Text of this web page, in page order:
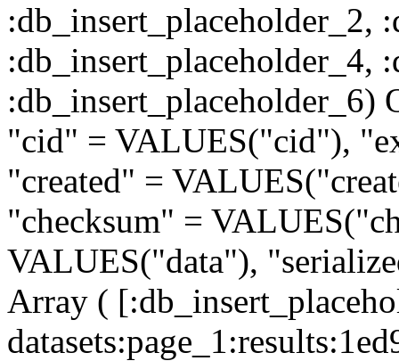
:db_insert_placeholder_2,
:db_insert_placeholder_4,
"cid" = VALUES("cid"),
"created" =
"checksum" =
VALUES("data"),
Array (